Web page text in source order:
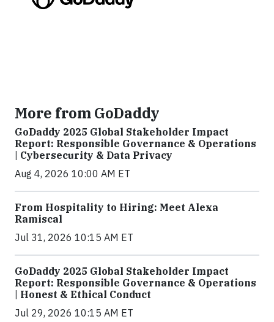
More from GoDaddy
GoDaddy 2025 Global Stakeholder Impact
Report: Responsible Governance & Operations
| Cybersecurity & Data Privacy
Aug 4, 2026 10:00 AM ET
From Hospitality to Hiring: Meet Alexa
Ramiscal
Jul 31, 2026 10:15 AM ET
GoDaddy 2025 Global Stakeholder Impact
Report: Responsible Governance & Operations
| Honest & Ethical Conduct
Jul 29, 2026 10:15 AM ET